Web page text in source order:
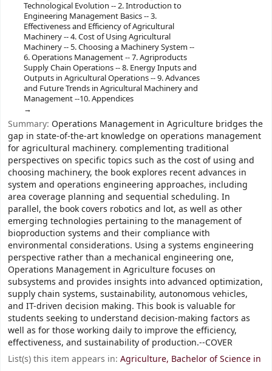
Technological Evolution -- 2. Introduction to
Engineering Management Basics -- 3.
Effectiveness and Efficiency of Agricultural
Machinery -- 4. Cost of Using Agricultural
Machinery -- 5. Choosing a Machinery System --
6. Operations Management -- 7. Agriproducts
Supply Chain Operations -- 8. Energy Inputs and
Outputs in Agricultural Operations -- 9. Advances
and Future Trends in Agricultural Machinery and
Management --10. Appendices
Summary: Operations Management in Agriculture bridges the
gap in state-of-the-art knowledge on operations management
for agricultural machinery. complementing traditional
perspectives on specific topics such as the cost of using and
choosing machinery, the book explores recent advances in
system and operations engineering approaches, including
area coverage planning and sequential scheduling. In
parallel, the book covers robotics and lot, as well as other
emerging technologies pertaining to the management of
bioproduction systems and their compliance with
environmental considerations. Using a systems engineering
perspective rather than a mechanical engineering one,
Operations Management in Agriculture focuses on
subsystems and provides insights into advanced optimization,
supply chain systems, sustainability, autonomous vehicles,
and IT-driven decision making. This book is valuable for
students seeking to understand decision-making factors as
well as for those working daily to improve the efficiency,
effectiveness, and sustainability of production.--COVER
List(s) this item appears in: Agriculture, Bachelor of Science in